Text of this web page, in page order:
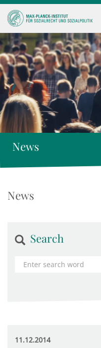
News
News
Search
11.12.2014